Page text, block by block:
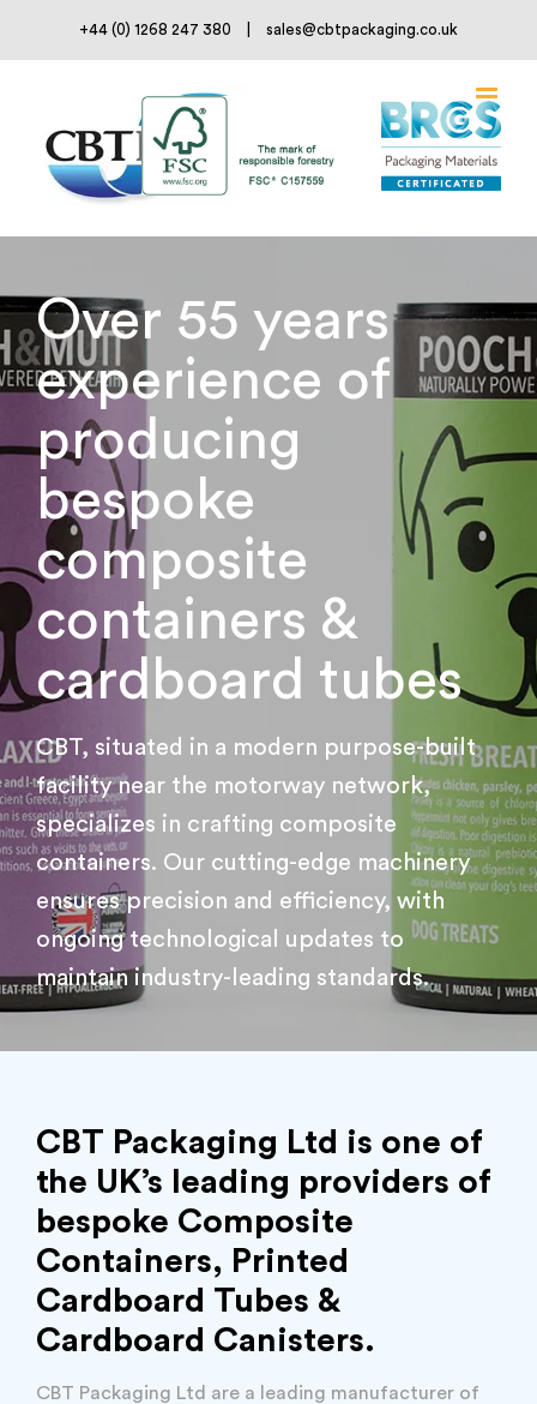
+44 (0) 1268 247 380 sales@cbtpackaging.co.uk
Over 55 years
experience of
producing
bespoke
composite
containers &
cardboard tubes
CBT, situated in a modern purpose-built
facility near the motorway network,
specializes in crafting composite
containers. Our cutting-edge machinery
ensures precision and efficiency, with
ongoing technological updates to
maintain industry-leading standards.
CBT Packaging Ltd is one of
the UK’s leading providers of
bespoke Composite
Containers, Printed
Cardboard Tubes &
Cardboard Canisters.
CBT Packaging Ltd are a leading manufacturer of